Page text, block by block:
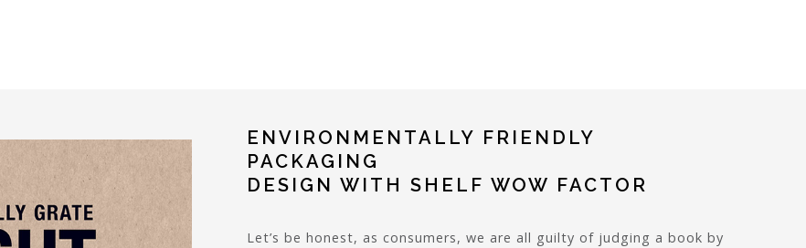
ENVIRONMENTALLY FRIENDLY
PACKAGING
DESIGN WITH SHELF WOW FACTOR
Let’s be honest, as consumers, we are all guilty of judging a book by